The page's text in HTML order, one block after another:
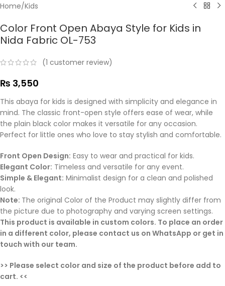
Home/Kids
Color Front Open Abaya Style for Kids in
Nida Fabric OL-753
(1 customer review)
₨ 3,550
This abaya for kids is designed with simplicity and elegance in
mind. The classic front-open style offers ease of wear, while
the plain black color makes it versatile for any occasion.
Perfect for little ones who love to stay stylish and comfortable.
Front Open Design: Easy to wear and practical for kids.
Elegant Color: Timeless and versatile for any event.
Simple & Elegant: Minimalist design for a clean and polished
look.
Note: The original Color of the Product may slightly differ from
the picture due to photography and varying screen settings.
This product is available in custom colors. To place an order
in a different color, please contact us on WhatsApp or get in
touch with our team.
>> Please select color and size of the product before add to
cart. <<